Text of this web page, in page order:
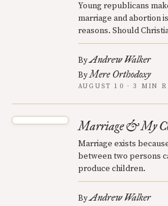
Young republicans
marriage and abortion
reasons. Should
ByAndrew Walker
ByMere Orthodoxy
AUGUST 10 · 3 MIN
Marriage & My
Marriage exists
between two persons
produce children.
ByAndrew Walker